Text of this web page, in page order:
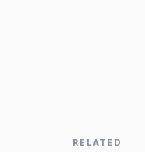
RELATED